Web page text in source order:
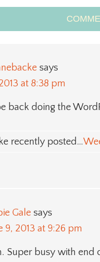
says
at 8:38 pm
back doing the
recently posted…
Gale says
9, 2013 at 9:26 pm
Super busy with end